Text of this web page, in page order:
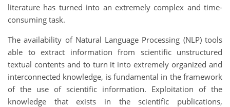
literature has turned into an extremely complex and time-
consuming task.
The availability of Natural Language Processing (NLP) tools
able to extract information from scientific unstructured
textual contents and to turn it into extremely organized and
interconnected knowledge, is fundamental in the framework
of the use of scientific information. Exploitation of the
knowledge that exists in the scientific publications,